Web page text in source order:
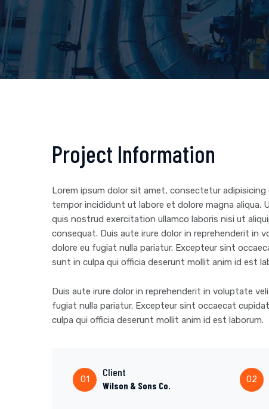
Project Information
Lorem ipsum dolor sit amet, consectetur adipisicing
tempor incididunt ut labore et dolore magna aliqua.
quis nostrud exercitation ullamco laboris nisi ut
consequat. Duis aute irure dolor in reprehenderit in
dolore eu fugiat nulla pariatur. Excepteur sint
sunt in culpa qui officia deserunt mollit anim id est
Duis aute irure dolor in reprehenderit in voluptate
fugiat nulla pariatur. Excepteur sint occaecat
culpa qui officia deserunt mollit anim id est laborum.
01
Client
Wilson & Sons Co.
02